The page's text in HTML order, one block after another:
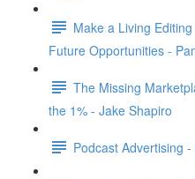
Make a Living
Future Opportunities -
The Missing
the 1% - Jake Shapiro
Podcast Advertising -